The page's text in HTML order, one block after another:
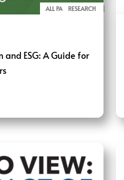
ALL PAGE REPORTS
RESEARCH
ESG: A Guide for